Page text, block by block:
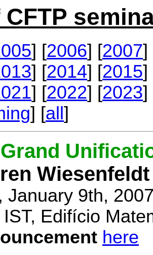
] [2006] [2007]
] [2014] [2015]
] [2022] [2023]
] [all]
Grand
Wiesenfeldt
January 9th,
Edifício
here